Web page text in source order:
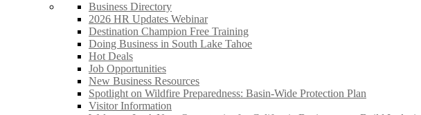
Business Directory
2026 HR Updates Webinar
Destination Champion Free Training
Doing Business in South Lake Tahoe
Hot Deals
Job Opportunities
New Business Resources
Spotlight on Wildfire Preparedness: Basin-Wide Protection Plan
Visitor Information